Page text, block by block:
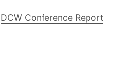
DCW Conference Report